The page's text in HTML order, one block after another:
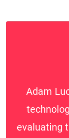
Adam
evaluating